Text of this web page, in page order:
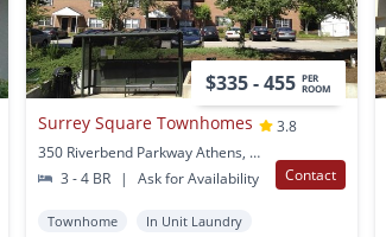
$335 - 455 PER
ROOM
Surrey Square Townhomes
3.8
350 Riverbend Parkway Athens, GA
3 - 4 BR
| Ask for Availability Contact
Townhome
In Unit Laundry